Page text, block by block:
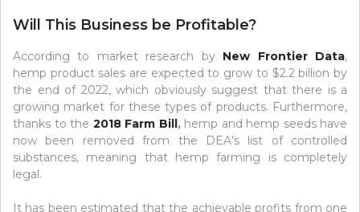
Will This Business be Profitable?
According to market research by New Frontier Data,
hemp product sales are expected to grow to $2.2 billion by
the end of 2022, which obviously suggest that there is a
growing market for these types of products. Furthermore,
thanks to the 2018 Farm Bill,hemp and hemp seeds have
now been removed from the DEA’s list of controlled
substances, meaning that hemp farming is completely
legal.
It has been estimated that the achievable profits from one